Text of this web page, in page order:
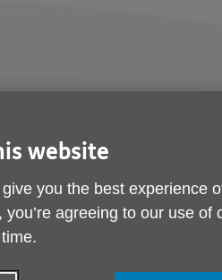
How you can help
website
you the best experience
you’re agreeing to our use of